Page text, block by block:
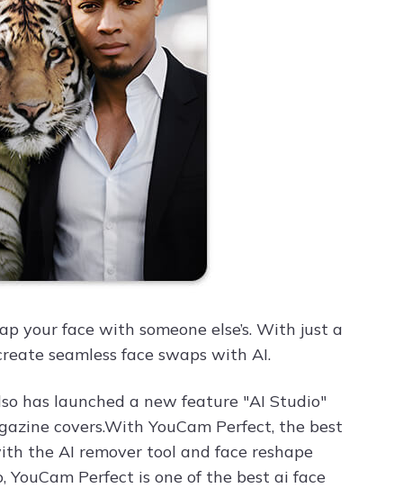
your face with someone else’s. With just a
seamless face swaps with AI.
has launched a new feature "AI Studio"
covers.With YouCam Perfect, the best
the AI remover tool and face reshape
Perfect is one of the best ai face